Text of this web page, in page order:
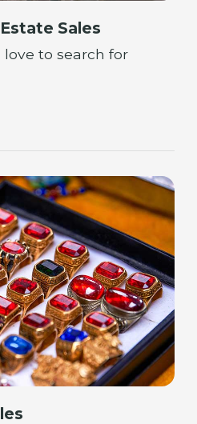
Sales
love to search for